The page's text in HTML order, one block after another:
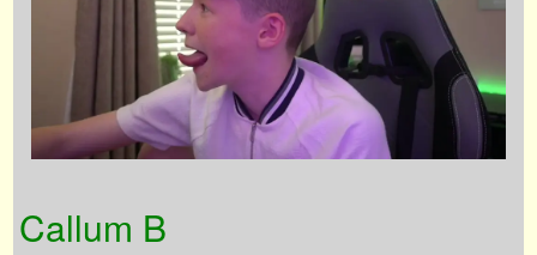
Callum B